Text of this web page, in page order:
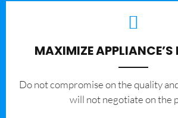
MAXIMIZE APPLIANCE’S
​Do not compromise on the quality
will not negotiate on the